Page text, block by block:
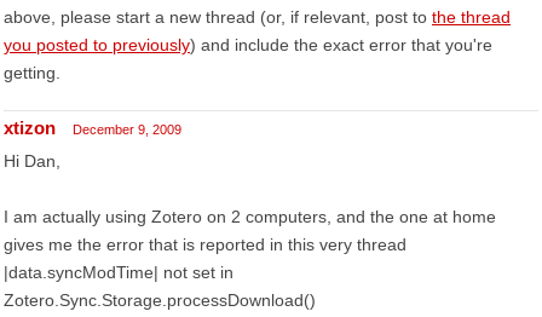
above, please start a new thread (or, if relevant, post to the thread
you posted to previously) and include the exact error that you're
getting.
xtizon December 9, 2009
Hi Dan,
I am actually using Zotero on 2 computers, and the one at home
gives me the error that is reported in this very thread
|data.syncModTime| not set in
Zotero.Sync.Storage.processDownload()